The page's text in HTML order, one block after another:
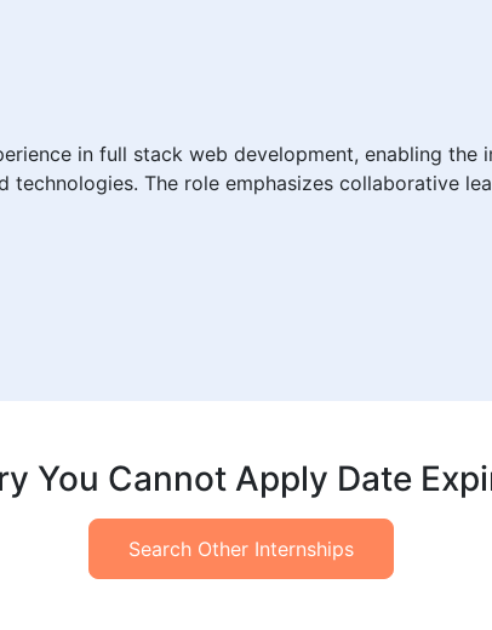
in full stack web development, enabling
The role emphasizes collaborative
You Cannot Apply Date
Search Other Internships